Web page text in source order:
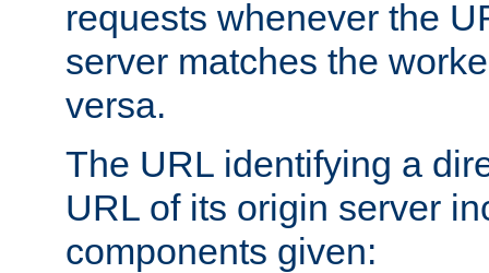
requests whenever the
server matches the
versa.
The URL identifying a
URL of its origin server
components given: